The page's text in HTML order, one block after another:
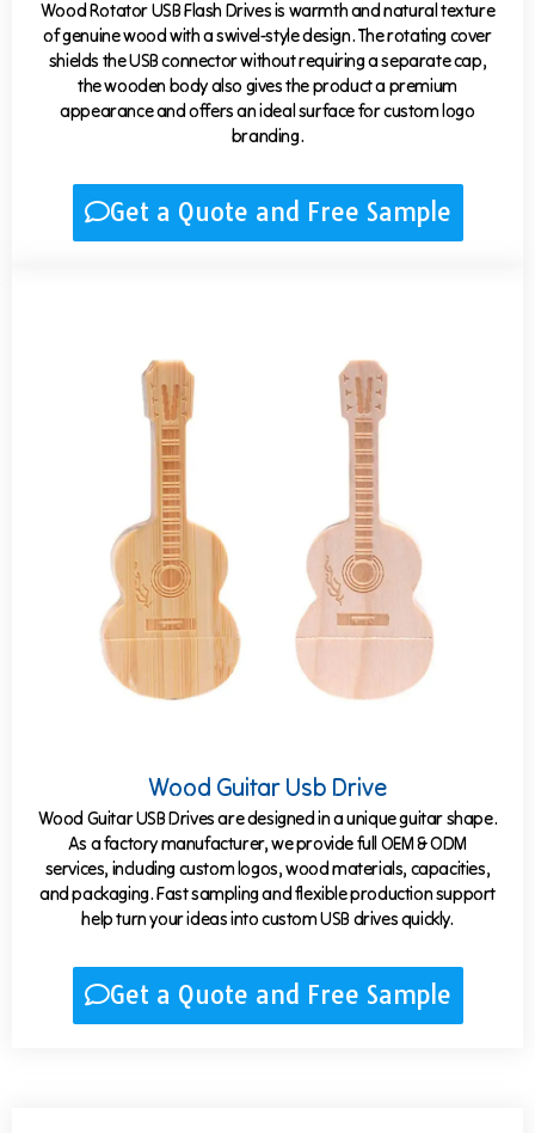
Wood Rotator USB Flash Drives is warmth and natural texture
of genuine wood with a swivel-style design. The rotating cover
shields the USB connector without requiring a separate cap,
the wooden body also gives the product a premium
appearance and offers an ideal surface for custom logo
branding.
Get a Quote and Free Sample
Wood Guitar Usb Drive
Wood Guitar USB Drives are designed in a unique guitar shape.
As a factory manufacturer, we provide full OEM & ODM
services, including custom logos, wood materials, capacities,
and packaging. Fast sampling and flexible production support
help turn your ideas into custom USB drives quickly.
Get a Quote and Free Sample